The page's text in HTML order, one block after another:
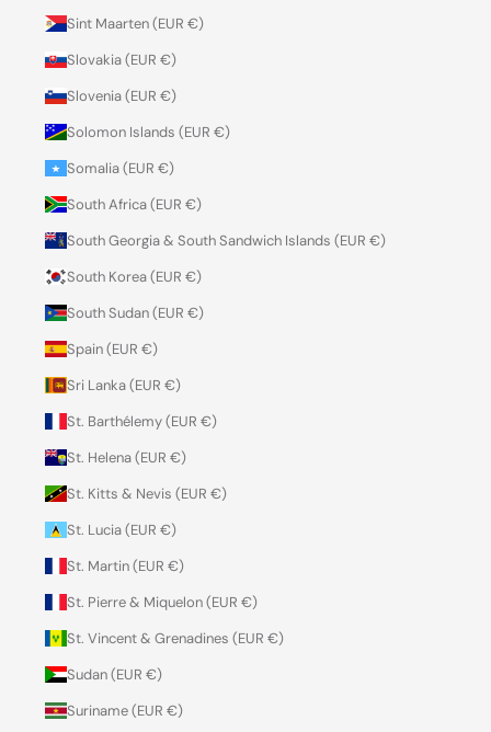
Sint Maarten (EUR €)
Slovakia (EUR €)
Slovenia (EUR €)
Solomon Islands (EUR €)
Somalia (EUR €)
South Africa (EUR €)
South Georgia & South Sandwich Islands (EUR €)
South Korea (EUR €)
South Sudan (EUR €)
Spain (EUR €)
Sri Lanka (EUR €)
St. Barthélemy (EUR €)
St. Helena (EUR €)
St. Kitts & Nevis (EUR €)
St. Lucia (EUR €)
St. Martin (EUR €)
St. Pierre & Miquelon (EUR €)
St. Vincent & Grenadines (EUR €)
Sudan (EUR €)
Suriname (EUR €)